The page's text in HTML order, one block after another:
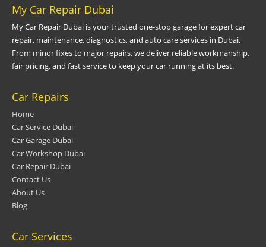
My Car Repair Dubai
My Car Repair Dubai is your trusted one-stop garage for expert car
repair, maintenance, diagnostics, and auto care services in Dubai.
From minor fixes to major repairs, we deliver reliable workmanship,
fair pricing, and fast service to keep your car running at its best.
Car Repairs
Home
Car Service Dubai
Car Garage Dubai
Car Workshop Dubai
Car Repair Dubai
Contact Us
About Us
Blog
Car Services